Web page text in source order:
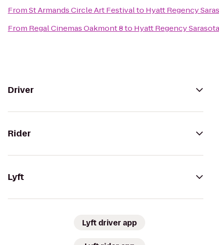
FromSt Armands Circle Art Festivalto Hyatt Regency
From Regal Cinemas Oakmont 8to Hyatt Regency Sarasota
Driver
Rider
Lyft
Lyft driver app